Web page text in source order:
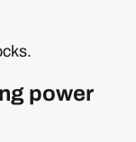
power